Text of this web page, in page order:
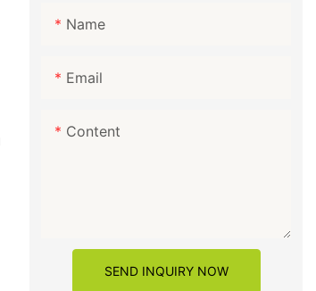
Name
Email
Content
SEND INQUIRY NOW